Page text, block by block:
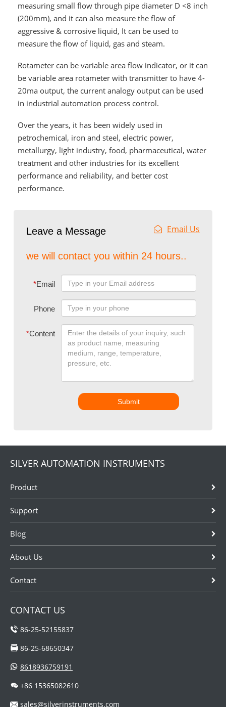
measuring small flow through pipe diameter D <8 inch
(200mm), and it can also measure the flow of
aggressive & corrosive liquid, It can be used to
measure the flow of liquid, gas and steam.
Rotametercan be variable area flow indicator, or it can
be variable area rotameter with transmitter to have 4-
20ma output, the current analogy output can be used
in industrial automation process control.
Over the years, it has been widely used in
petrochemical, iron and steel, electric power,
metallurgy, light industry, food, pharmaceutical, water
treatment and other industries for its excellent
performance and reliability, and better cost
performance.
Leave a Message Email Us
we will contact you within 24 hours..
*Email
Phone
*Content
Submit
SILVER AUTOMATION INSTRUMENTS
Product
Support
Blog
About Us
Contact
CONTACT US
86-25-52155837
86-25-68650347
8618936759191
+86 15365082610
sales@silverinstruments.com